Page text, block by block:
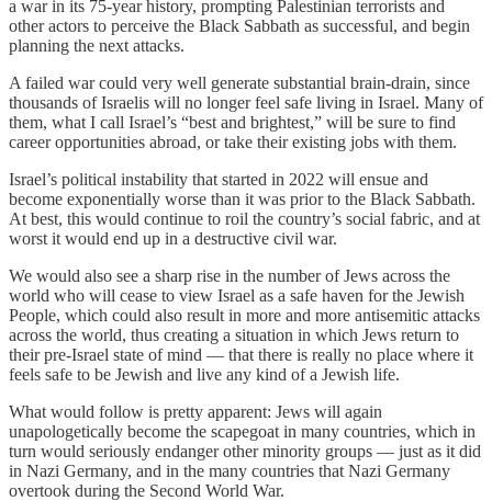
a war in its 75-year history, prompting Palestinian terrorists and
other actors to perceive the Black Sabbath as successful, and begin
planning the next attacks.
A failed war could very well generate substantial brain-drain, since
thousands of Israelis will no longer feel safe living in Israel. Many of
them, what I call Israel’s “best and brightest,” will be sure to find
career opportunities abroad, or take their existing jobs with them.
Israel’s political instability that started in 2022 will ensue and
become exponentially worse than it was prior to the Black Sabbath.
At best, this would continue to roil the country’s social fabric, and at
worst it would end up in a destructive civil war.
We would also see a sharp rise in the number of Jews across the
world who will cease to view Israel as a safe haven for the Jewish
People, which could also result in more and more antisemitic attacks
across the world, thus creating a situation in which Jews return to
their pre-Israel state of mind — that there is really no place where it
feels safe to be Jewish and live any kind of a Jewish life.
What would follow is pretty apparent: Jews will again
unapologetically become the scapegoat in many countries, which in
turn would seriously endanger other minority groups — just as it did
in Nazi Germany, and in the many countries that Nazi Germany
overtook during the Second World War.